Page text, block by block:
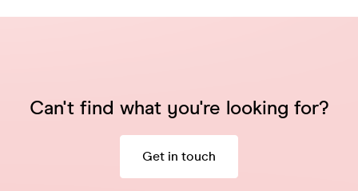
Can't find what you're looking for?
Get in touch